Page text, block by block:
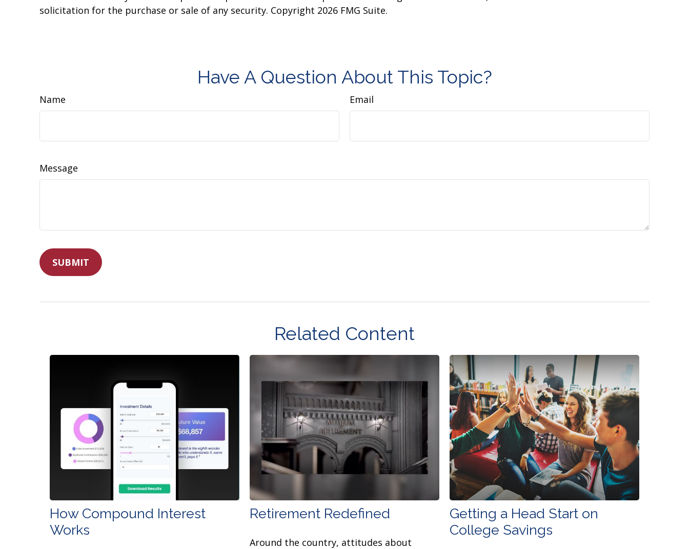
solicitation for the purchase or sale of any security. Copyright 2026 FMG Suite.
Have A Question About This Topic?
Name Email
Message
Related Content
How Compound Interest
Works
Retirement Redefined
Around the country, attitudes about
Getting a Head Start on
College Savings